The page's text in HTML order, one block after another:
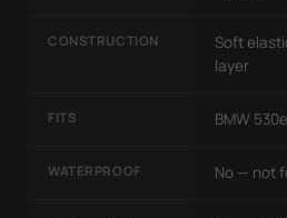
CONSTRUCTION
Soft
layer
FITS BMW
WATERPROOF No — not